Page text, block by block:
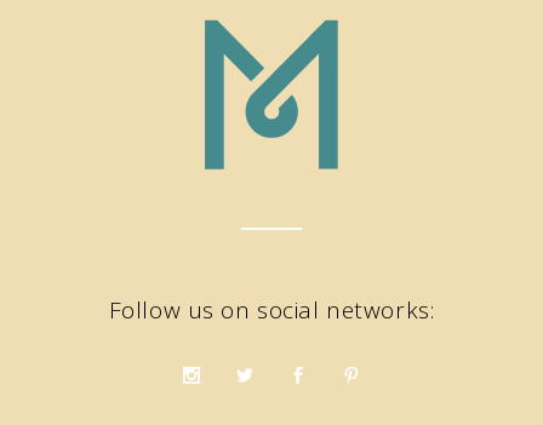
Follow us on social networks: